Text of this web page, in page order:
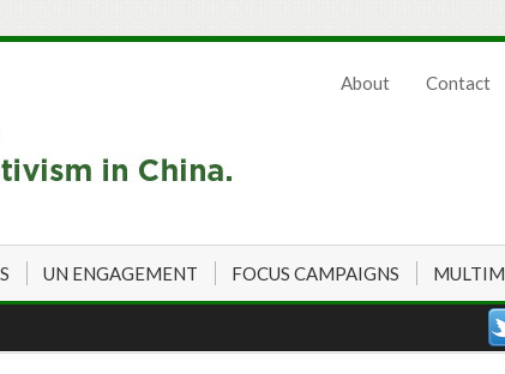
About Contact
UN ENGAGEMENT FOCUS CAMPAIGNS